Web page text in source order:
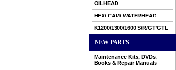
OILHEAD
HEX/ CAM/ WATERHEAD
K1200/1300/1600 S/R/GT/GTL
NEW PARTS
Maintenance Kits, DVDs,
Books & Repair Manuals